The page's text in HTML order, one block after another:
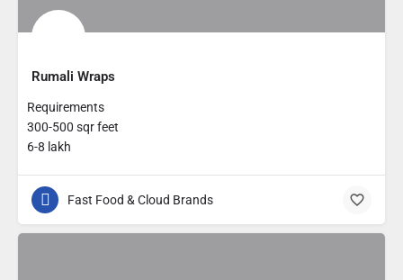
Rumali Wraps
Requirements
300-500 sqr feet
6-8 lakh
Fast Food & Cloud Brands